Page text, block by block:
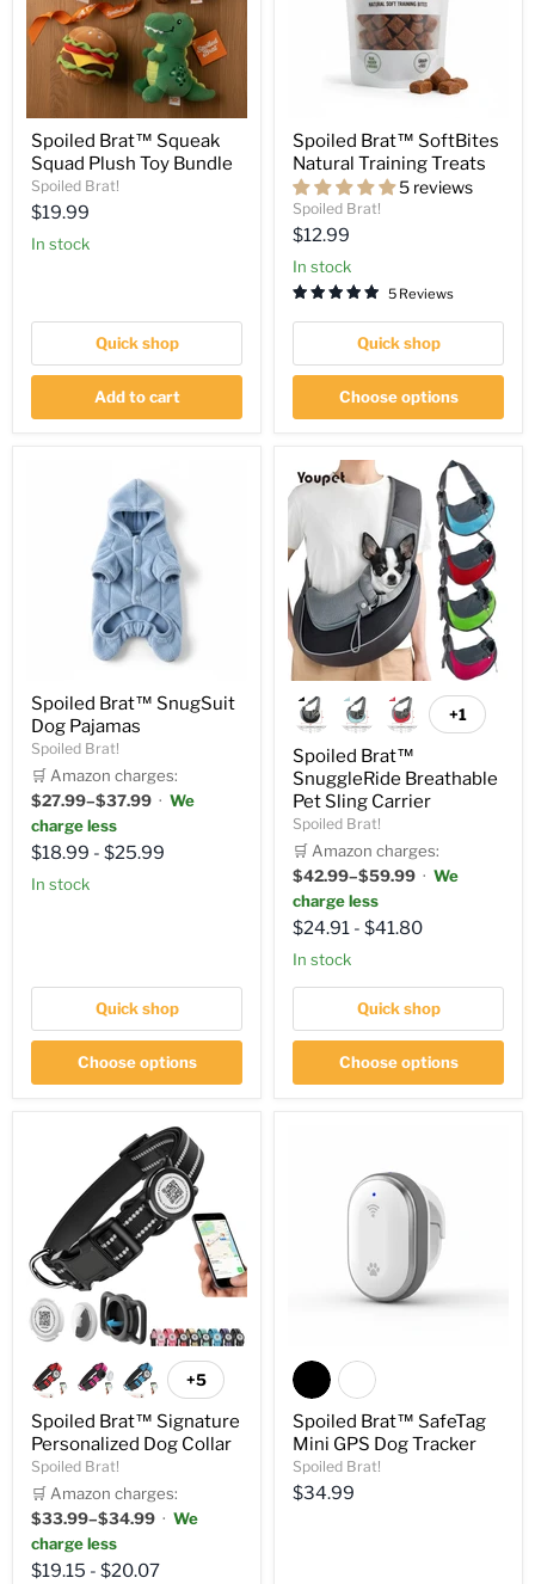
Spoiled Brat™ Squeak
Squad Plush Toy Bundle
Spoiled Brat!
Current
price
$19.99
in stock
Quick shop
Add to cart
Spoiled Brat™ SoftBites
Natural Training Treats
5 reviews
Spoiled Brat!
Current
price
$12.99
in stock
5 Reviews
Quick shop
Choose options
Spoiled Brat™ SnugSuit
Dog Pajamas
Spoiled Brat!
🛒 Amazon charges:
$27.99–$37.99 · We
charge less
$18.99 - $25.99
in stock
Quick shop
Choose options
+1
Spoiled Brat™
SnuggleRide Breathable
Pet Sling Carrier
Spoiled Brat!
🛒 Amazon charges:
$42.99–$59.99 · We
charge less
$24.91 - $41.80
in stock
Quick shop
Choose options
+5
Spoiled Brat™ Signature
Personalized Dog Collar
Spoiled Brat!
🛒 Amazon charges:
$33.99–$34.99 · We
charge less
$19.15 - $20.07
Spoiled Brat™ SafeTag
Mini GPS Dog Tracker
Spoiled Brat!
Current
$34.99